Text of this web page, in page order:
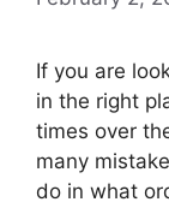
If you are
in the right
times over
many
do in what